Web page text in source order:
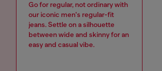
Go for regular, not ordinary with
our iconic men's regular-fit
jeans. Settle on a silhouette
between wide and skinny for an
easy and casual vibe.